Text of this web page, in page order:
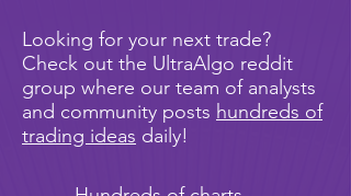
Looking for your next trade?
Check out the UltraAlgo reddit
group where our team of analysts
and community posts hundreds of
trading ideas daily!